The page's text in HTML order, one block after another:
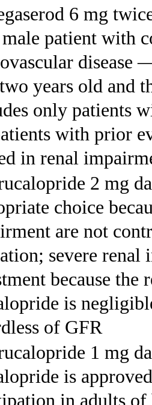
6 mg
patient with
disease
years old and
only patients
with prior
in renal
2 mg
choice
are not
severe renal
because
is
of GFR
1 mg
is
in adults of